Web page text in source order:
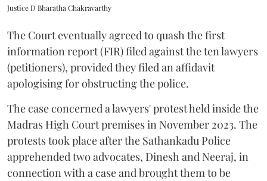
Justice D Bharatha Chakravarthy
The Court eventually agreed to quash the first
information report (FIR) filed against the ten lawyers
(petitioners), provided they filed an affidavit
apologising for obstructing the police.
The case concerned a lawyers' protest held inside the
Madras High Court premises in November 2023. The
protests took place after the Sathankadu Police
apprehended two advocates, Dinesh and Neeraj, in
connection with a case and brought them to be